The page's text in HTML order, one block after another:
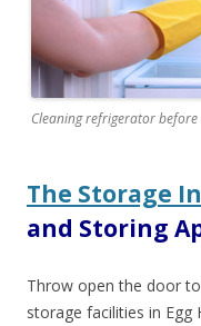
Cleaning refrigerator
The Storage
and Storing
Throw open the door
storage facilities in Egg